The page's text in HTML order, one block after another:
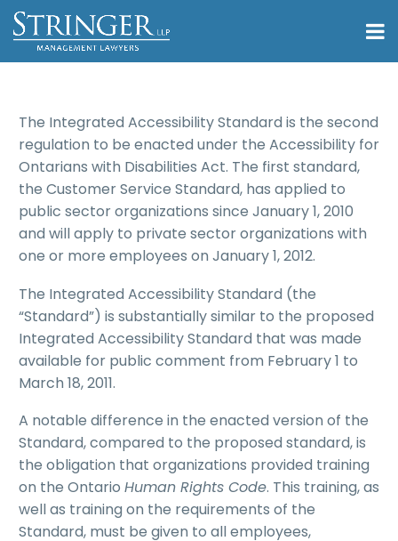
The Integrated Accessibility Standard is the second
regulation to be enacted under the Accessibility for
Ontarians with Disabilities Act. The first standard,
the Customer Service Standard, has applied to
public sector organizations since January 1, 2010
and will apply to private sector organizations with
one or more employees on January 1, 2012.
The Integrated Accessibility Standard (the
“Standard”) is substantially similar to the proposed
Integrated Accessibility Standard that was made
available for public comment from February 1 to
March 18, 2011.
A notable difference in the enacted version of the
Standard, compared to the proposed standard, is
the obligation that organizations provided training
on the Ontario Human Rights Code. This training, as
well as training on the requirements of the
Standard, must be given to all employees,